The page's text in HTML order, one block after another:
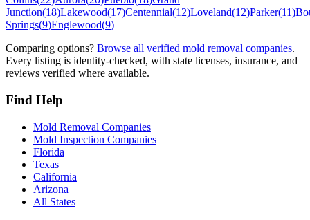
Junction(18)Lakewood(17)Centennial(12)Loveland(12)Parker(11)
Springs(9)Englewood(9)
Comparing options? Browse all verified mold removal companies.
Every listing is identity-checked, with state licenses, insurance, and
reviews verified where available.
Find Help
Mold Removal Companies
Mold Inspection Companies
Florida
Texas
California
Arizona
All States